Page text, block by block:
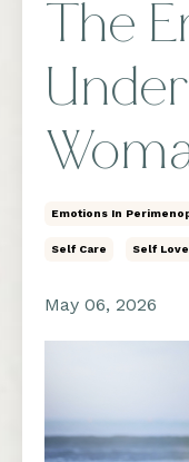
The
Emotions In
Self Care Self Love
May 06, 2026